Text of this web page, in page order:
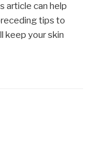
article can help
tips to
keep your skin